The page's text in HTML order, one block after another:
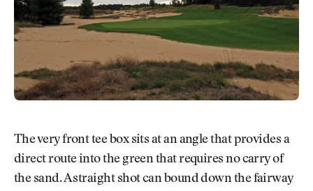
The very front tee box sits at an angle that provides a
direct route into the green that requires no carry of
the sand. A straight shot can bound down the fairway